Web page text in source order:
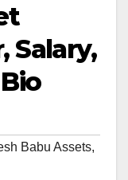
Salary,
Babu Assets,